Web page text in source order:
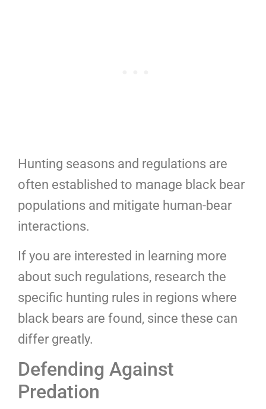
Hunting seasons and regulations are
often established to manage black bear
populations and mitigate human-bear
interactions.
If you are interested in learning more
about such regulations, research the
specific hunting rules in regions where
black bears are found, since these can
differ greatly.
Defending Against
Predation